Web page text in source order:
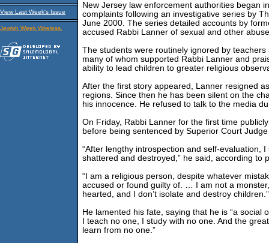
View Last Week's Issue
Jewish Week Wireless.
New Jersey law enforcement authorities began
complaints following an investigative series by
June 2000. The series detailed accounts by
accused Rabbi Lanner of sexual and other
The students were routinely ignored by
many of whom supported Rabbi Lanner and
ability to lead children to greater religious
After the first story appeared, Lanner resigned
regions. Since then he has been silent on the
his innocence. He refused to talk to the media
On Friday, Rabbi Lanner for the first time
before being sentenced by Superior Court
“After lengthy introspection and self-evaluation,
shattered and destroyed,” he said, according to
“I am a religious person, despite whatever
accused or found guilty of. … I am not a
hearted, and I don’t isolate and destroy children.”
He lamented his fate, saying that he is “a social
I teach no one, I study with no one. And the
learn from no one.”